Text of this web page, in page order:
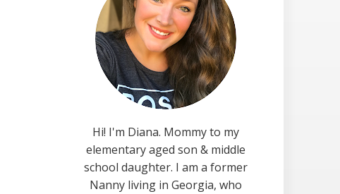
Hi! I'm Diana. Mommy to my
elementary aged son & middle
school daughter. I am a former
Nanny living in Georgia, who